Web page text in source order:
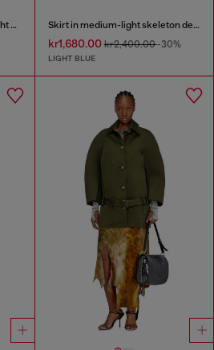
Short pleated skirt in lightweight stonewashed denim Skirt in medium-light skeleton denim
kr1,680.00kr2,400.00-30%
LIGHT BLUE